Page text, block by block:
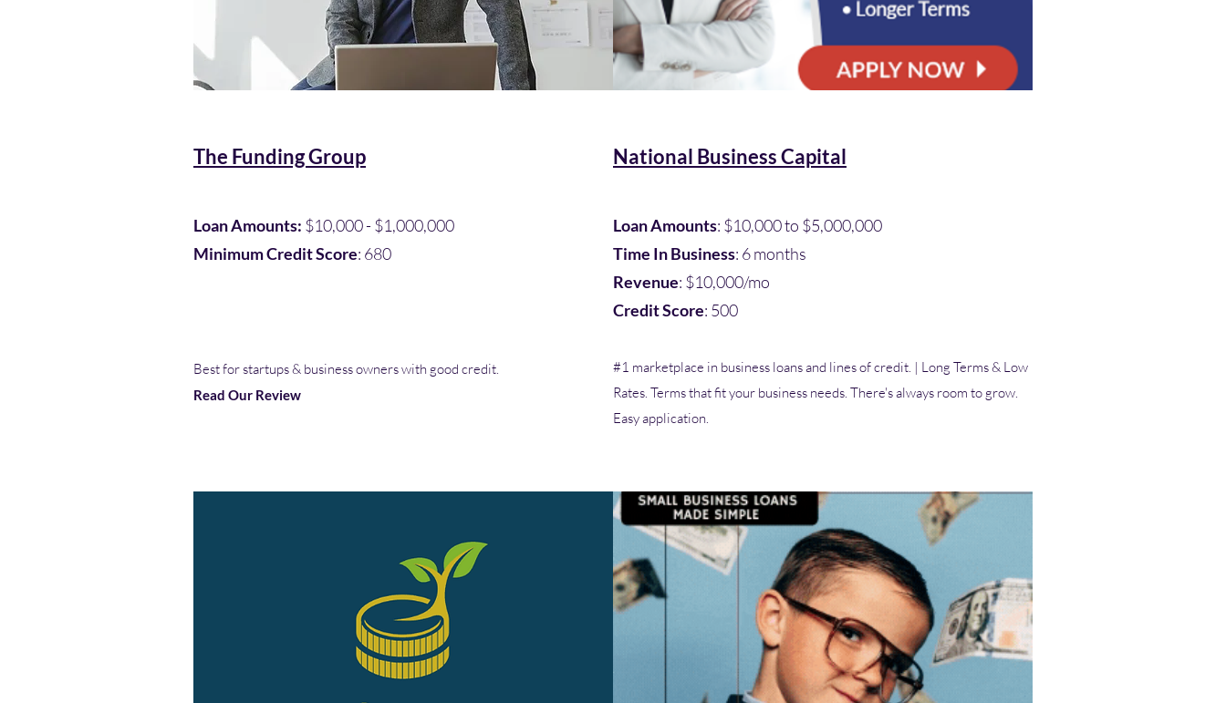
The Funding Group
Loan Amounts: $10,000 - $1,000,000​
Minimum Credit Score: 680
Best for startups & business owners with good credit.
Read Our Review
National Business Capital
Loan Amounts: $10,000 to $5,000,000
Time In Business: 6 months
Revenue: $10,000/mo
Credit Score: 500
#1 marketplace in business loans and lines of credit. | Long Terms & Low
Rates. Terms that fit your business needs. There's always room to grow.
Easy application.